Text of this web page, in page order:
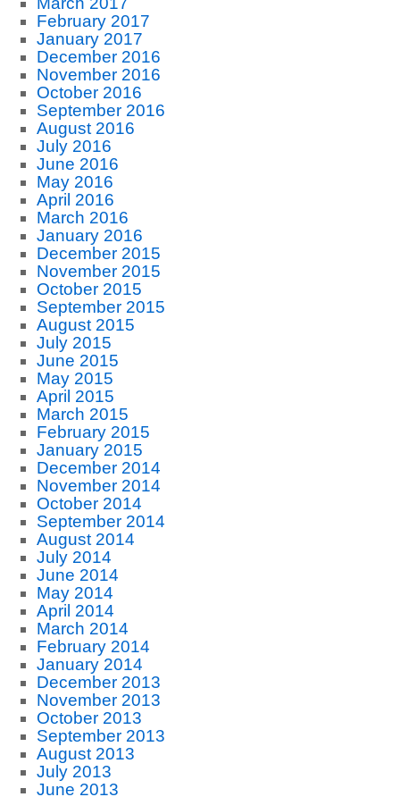
February 2017
January 2017
December 2016
November 2016
October 2016
September 2016
August 2016
July 2016
June 2016
May 2016
April 2016
March 2016
January 2016
December 2015
November 2015
October 2015
September 2015
August 2015
July 2015
June 2015
May 2015
April 2015
March 2015
February 2015
January 2015
December 2014
November 2014
October 2014
September 2014
August 2014
July 2014
June 2014
May 2014
April 2014
March 2014
February 2014
January 2014
December 2013
November 2013
October 2013
September 2013
August 2013
July 2013
June 2013